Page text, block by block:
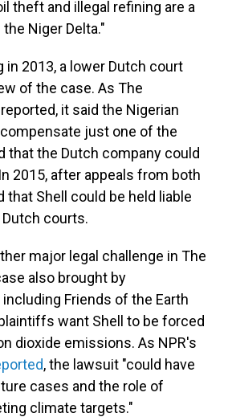
theft and illegal refining are a
Niger Delta."
in 2013, a lower Dutch court
of the case. As The
it said the Nigerian
just one of the
that the Dutch company could
2015, after appeals from both
that Shell could be held liable
courts.
major legal challenge in The
also brought by
Friends of the Earth
want Shell to be forced
dioxide emissions. As NPR's
, the lawsuit "could have
cases and the role of
climate targets."